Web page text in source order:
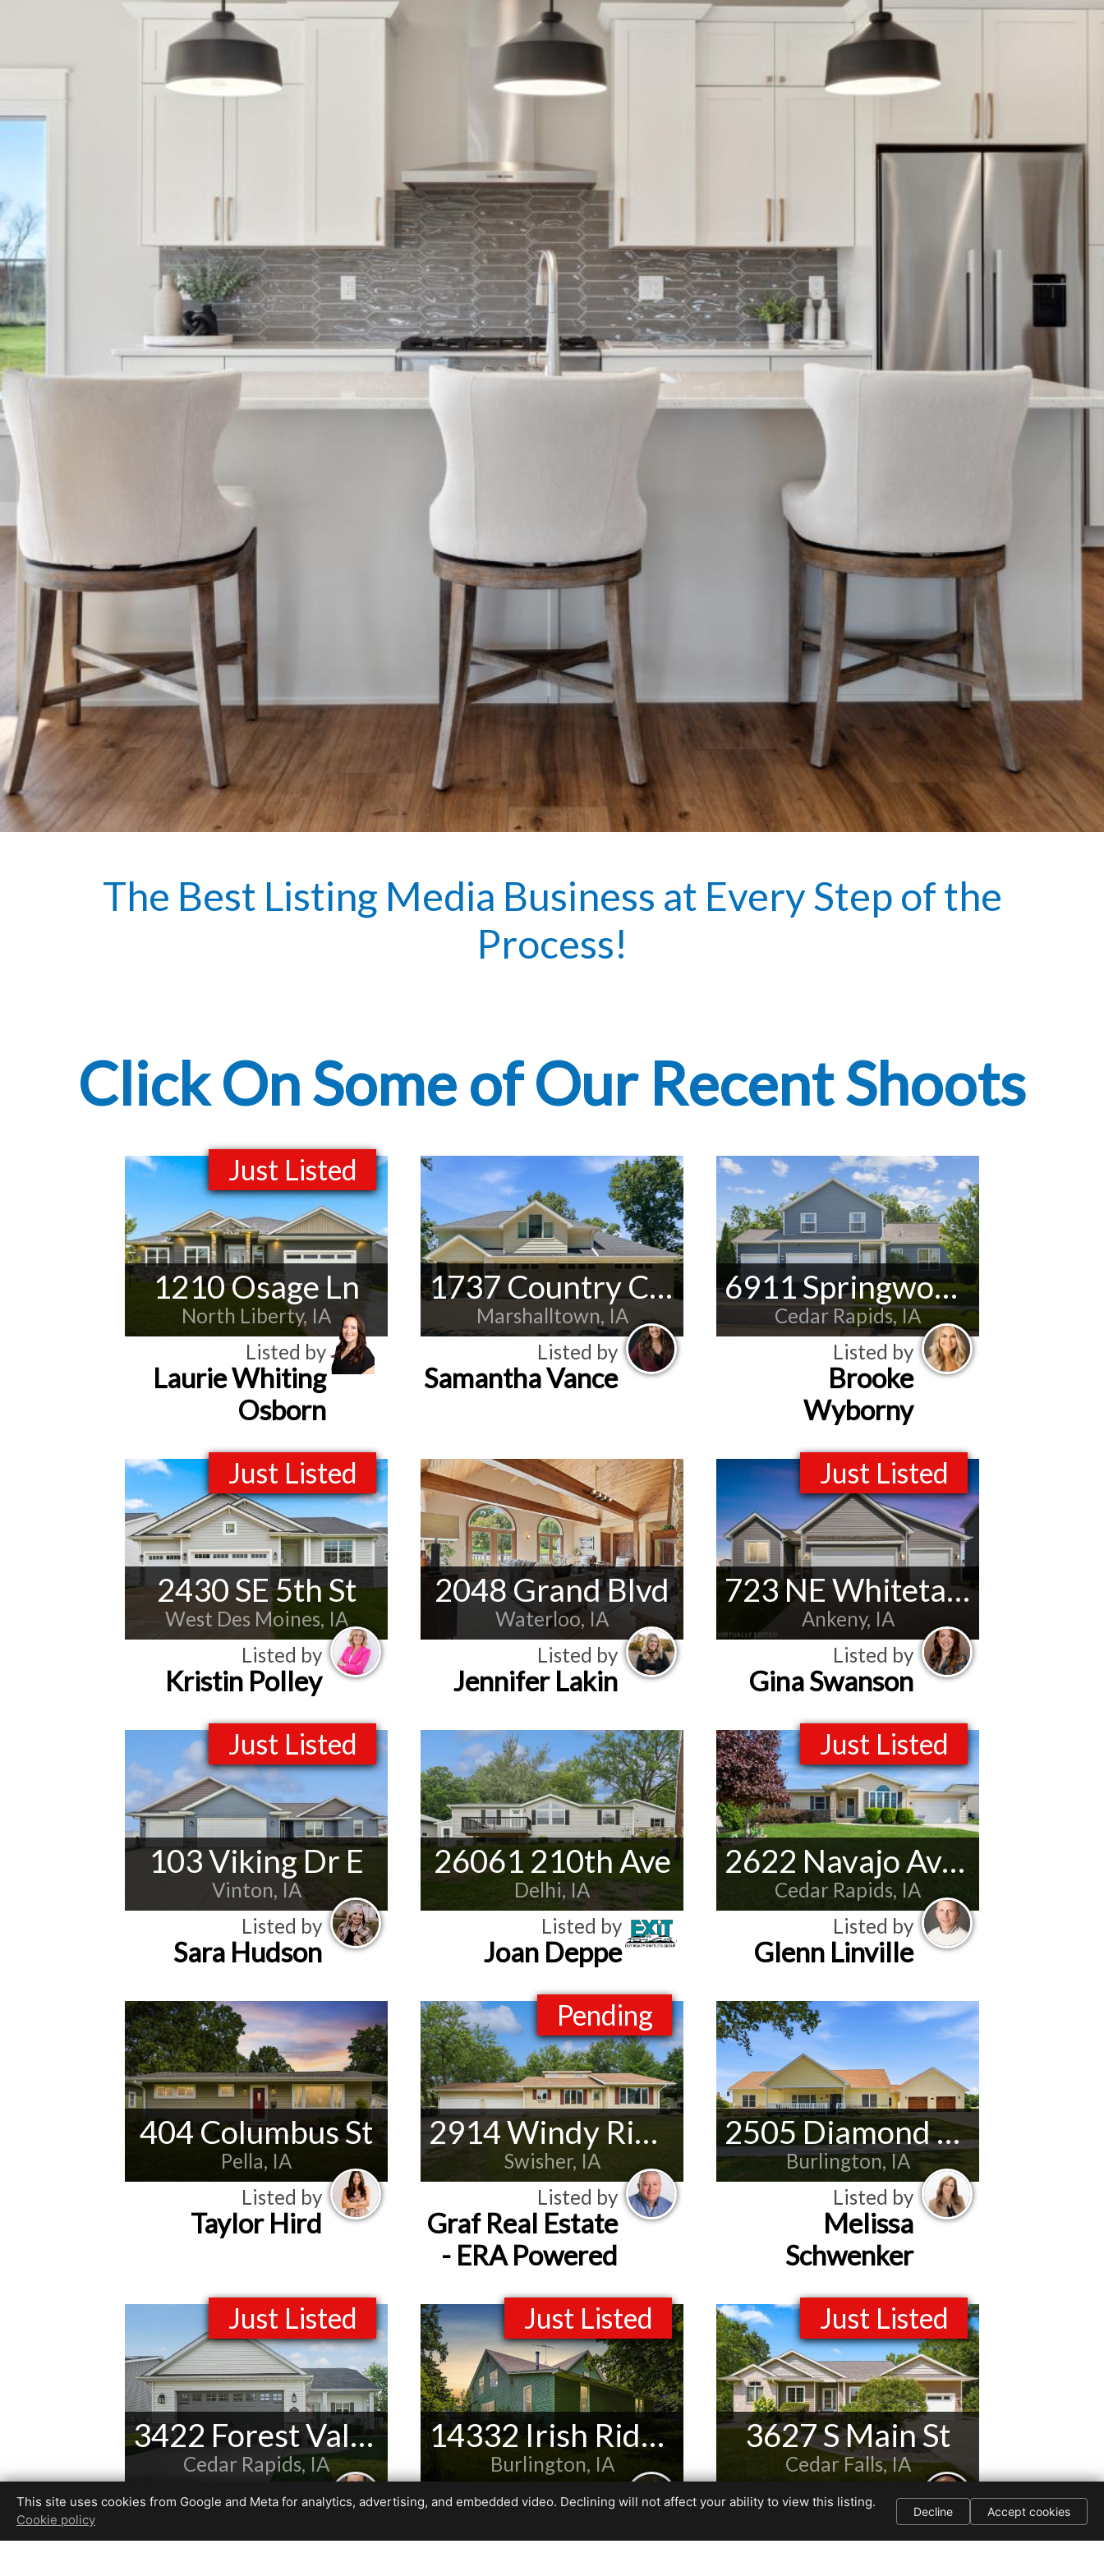
The Best Listing Media Business at Every Step of the
Process!
Click On Some of Our Recent Shoots
Just Listed
1210 Osage Ln
North Liberty, IA
Listed by
Laurie Whiting
Osborn
1737 Country Club Ln
Marshalltown, IA
Listed by
Samantha Vance
6911 Springwood Pl NW
Cedar Rapids, IA
Listed by
Brooke
Wyborny
Just Listed
2430 SE 5th St
West Des Moines, IA
Listed by
Kristin Polley
2048 Grand Blvd
Waterloo, IA
Listed by
Jennifer Lakin
Just Listed
723 NE Whitetail Dr
Ankeny, IA
Listed by
Gina Swanson
Just Listed
103 Viking Dr E
Vinton, IA
Listed by
Sara Hudson
26061 210th Ave
Delhi, IA
Listed by
Joan Deppe
Just Listed
2622 Navajo Ave SW
Cedar Rapids, IA
Listed by
Glenn Linville
404 Columbus St
Pella, IA
Listed by
Taylor Hird
Pending
2914 Windy Ridge Rd NE
Swisher, IA
Listed by
Graf Real Estate
- ERA Powered
2505 Diamond Ridge
Burlington, IA
Listed by
Melissa
Schwenker
Just Listed
3422 Forest Valley Ct NE
Cedar Rapids, IA
Listed by
Just Listed
14332 Irish Ridge Rd
Burlington, IA
Listed by
Just Listed
3627 S Main St
Cedar Falls, IA
Listed by
Jason Strelow
This site uses cookies from Google and Meta for analytics, advertising, and embedded video. Declining will not affect your ability to view this listing.
Cookie policy
Decline Accept cookies